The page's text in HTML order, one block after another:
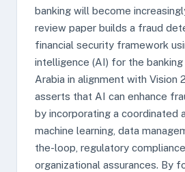
banking will become
review paper builds a fraud
financial security framework
intelligence (AI) for the
Arabia in alignment with Vision
asserts that AI can enhance
by incorporating a coordinated
machine learning, data
the-loop, regulatory
organizational assurances. By